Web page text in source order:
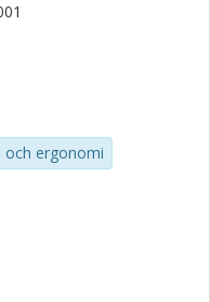
och ergonomi